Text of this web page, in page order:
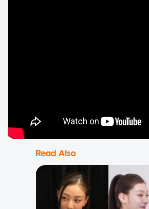
Read Also